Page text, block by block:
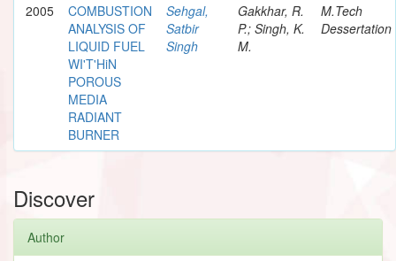
2005
COMBUSTION
ANALYSIS OF
LIQUID FUEL
WI'T'HiN
POROUS
MEDIA
RADIANT
BURNER
Sehgal,
Satbir
Singh
Gakkhar, R.
P.; Singh, K.
M.
M.Tech
Dessertation
Discover
Author